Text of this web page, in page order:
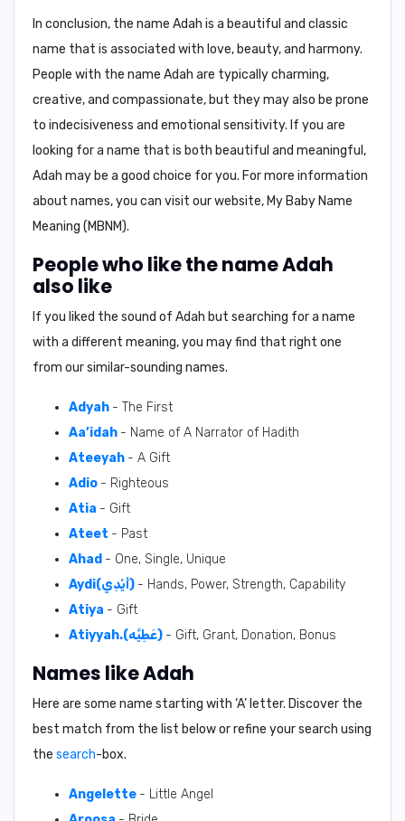
In conclusion, the name Adah is a beautiful and classic
name that is associated with love, beauty, and harmony.
People with the name Adah are typically charming,
creative, and compassionate, but they may also be prone
to indecisiveness and emotional sensitivity. If you are
looking for a name that is both beautiful and meaningful,
Adah may be a good choice for you. For more information
about names, you can visit our website, My Baby Name
Meaning (MBNM).
People who like the name Adah
also like
If you liked the sound of Adah but searching for a name
with a different meaning, you may find that right one
from our similar-sounding names.
Adyah - The First
Aa’idah - Name of A Narrator of Hadith
Ateeyah - A Gift
Adio - Righteous
Atia - Gift
Ateet - Past
Ahad - One, Single, Unique
Aydi(أَيْدِي) - Hands, Power, Strength, Capability
Atiya - Gift
Atiyyah.(عَطِيَّه) - Gift, Grant, Donation, Bonus
Names like Adah
Here are some name starting with ‘A’ letter. Discover the
best match from the list below or refine your search using
the search-box.
Angelette - Little Angel